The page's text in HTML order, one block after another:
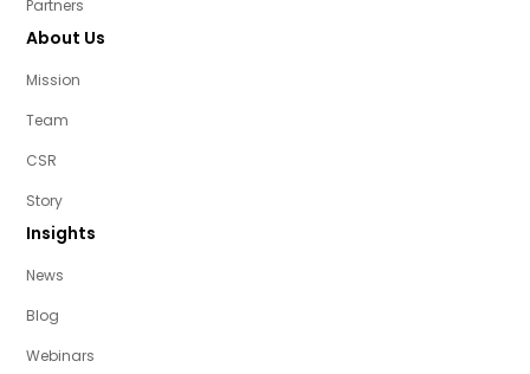
Partners
About Us
Mission
Team
CSR
Story
Insights
News
Blog
Webinars